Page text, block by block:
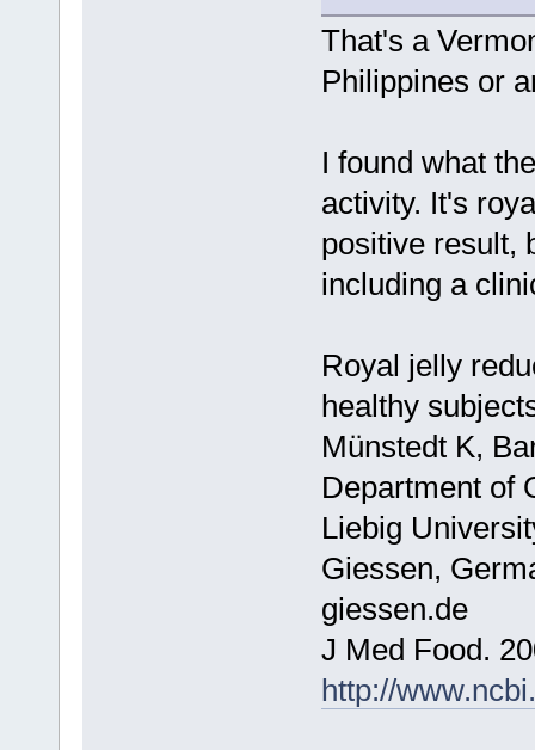
That's a
Philippines or
I found what
activity. It's
positive result,
including a
Royal jelly
healthy
Münstedt K,
Department of
Liebig
Giessen,
giessen.de
J Med Food.
http://